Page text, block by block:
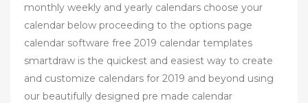
monthly weekly and yearly calendars choose your
calendar below proceeding to the options page
calendar software free 2019 calendar templates
smartdraw is the quickest and easiest way to create
and customize calendars for 2019 and beyond using
our beautifully designed pre made calendar